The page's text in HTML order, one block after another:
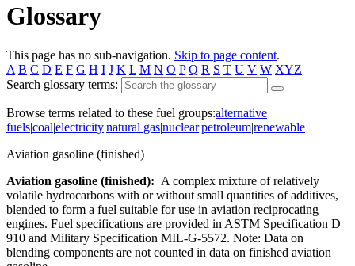
Glossary
This page has no sub-navigation. Skip to page content.
A B C D E F G H I J K L M N O P Q R S T U V W XYZ
Search glossary terms:
Browse terms related to these fuel groups:alternative
fuels|coal|electricity|natural gas|nuclear|petroleum|renewable
Aviation gasoline (finished)
Aviation gasoline (finished): A complex mixture of relatively
volatile hydrocarbons with or without small quantities of additives,
blended to form a fuel suitable for use in aviation reciprocating
engines. Fuel specifications are provided in ASTM Specification D
910 and Military Specification MIL-G-5572. Note: Data on
blending components are not counted in data on finished aviation